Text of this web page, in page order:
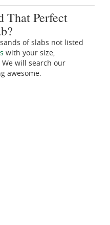
That Perfect
of slabs not listed
with your size,
will search our
awesome.